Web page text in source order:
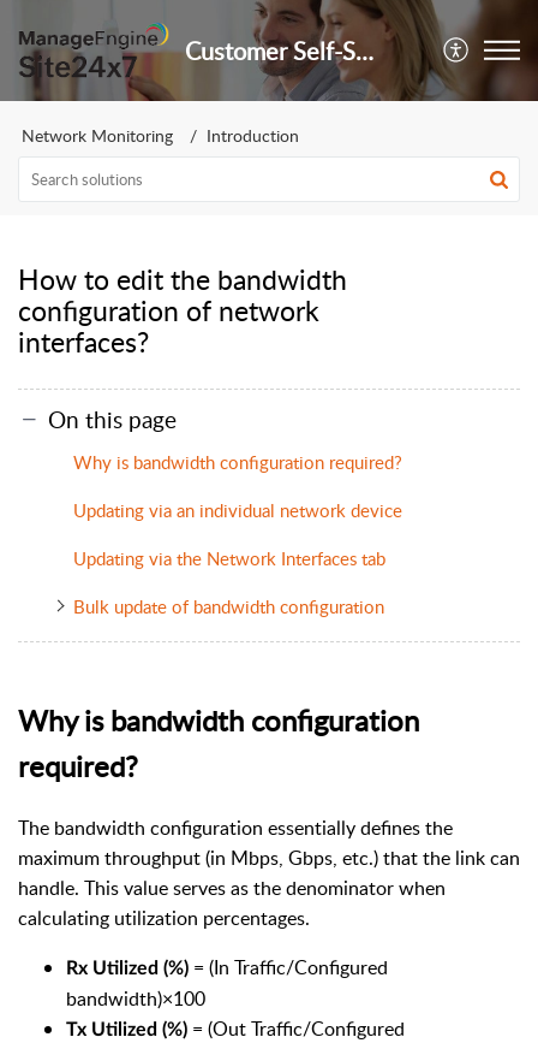
Customer Self-Service Portal
Network Monitoring Introduction
How to edit the bandwidth
configuration of network
interfaces?
On this page
Why is bandwidth configuration required?
Updating via an individual network device
Updating via the Network Interfaces tab
Bulk update of bandwidth configuration
Why is bandwidth configuration
required?
The bandwidth configuration essentially defines the
maximum throughput (in Mbps, Gbps, etc.) that the link can
handle. This value serves as the denominator when
calculating utilization percentages.
Rx Utilized (%) = (In Traffic/Configured
bandwidth)×100
Tx Utilized (%) = (Out Traffic/Configured